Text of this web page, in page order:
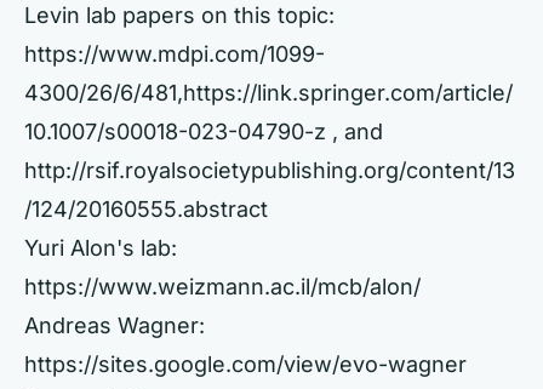
Levin lab papers on this topic:
https://www.mdpi.com/1099-
4300/26/6/481,https://link.springer.com/article/
10.1007/s00018-023-04790-z , and
http://rsif.royalsocietypublishing.org/content/13
/124/20160555.abstract
Yuri Alon's lab:
https://www.weizmann.ac.il/mcb/alon/
Andreas Wagner:
https://sites.google.com/view/evo-wagner